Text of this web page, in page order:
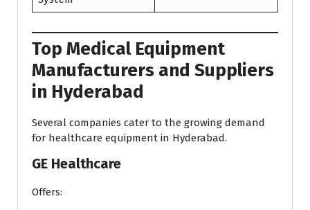
Top Medical Equipment
Manufacturers and Suppliers
in Hyderabad
Several companies cater to the growing demand
for healthcare equipment in Hyderabad.
GE Healthcare
Offers: